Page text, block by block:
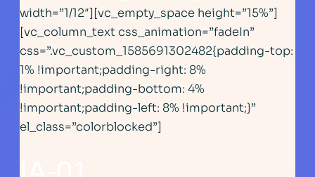
width=”1/12″][vc_empty_space height=”15%”]
[vc_column_text css_animation=”fadeIn”
css=”.vc_custom_1585691302482{padding-top:
1% !important;padding-right: 8%
!important;padding-bottom: 4%
!important;padding-left: 8% !important;}”
el_class=”colorblocked”]